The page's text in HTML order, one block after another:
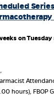
on
hours), FBOP